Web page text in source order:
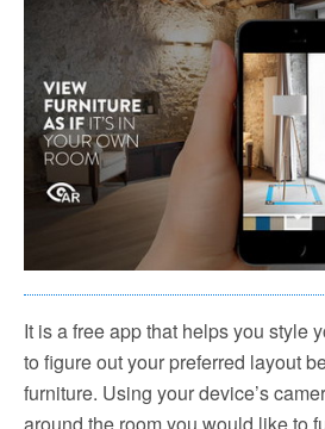
It is a free app that helps you style
to figure out your preferred layout
furniture. Using your device’s
around the room you would like to